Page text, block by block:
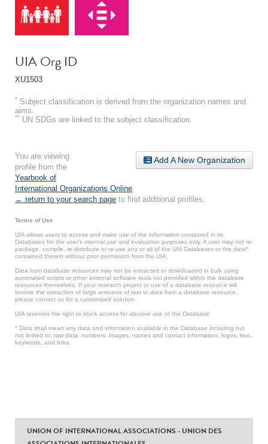
UIA Org ID
XU1503
* Subject classification is derived from the organization names and
aims.
** UN SDGs are linked to the subject classification.
Add A New Organization
You are viewing
profile from the
Yearbook of
International Organizations Online
← return to your search page to find additional profiles.
Terms of Use
UIA allows users to access and make use of the information contained in its
Databases for the user’s internal use and evaluation purposes only. A user may not re-
package, compile, re-distribute or re-use any or all of the UIA Databases or the data*
contained therein without prior permission from the UIA.
Data from database resources may not be extracted or downloaded in bulk using
automated scripts or other external software tools not provided within the database
resources themselves. If your research project or use of a database resource will
involve the extraction of large amounts of text or data from a database resource,
please contact us for a customized solution.
UIA reserves the right to block access for abusive use of the Database.
* Data shall mean any data and information available in the Database including but
not limited to: raw data, numbers, images, names and contact information, logos, text,
keywords, and links.
UNION OF INTERNATIONAL ASSOCIATIONS - UNION DES